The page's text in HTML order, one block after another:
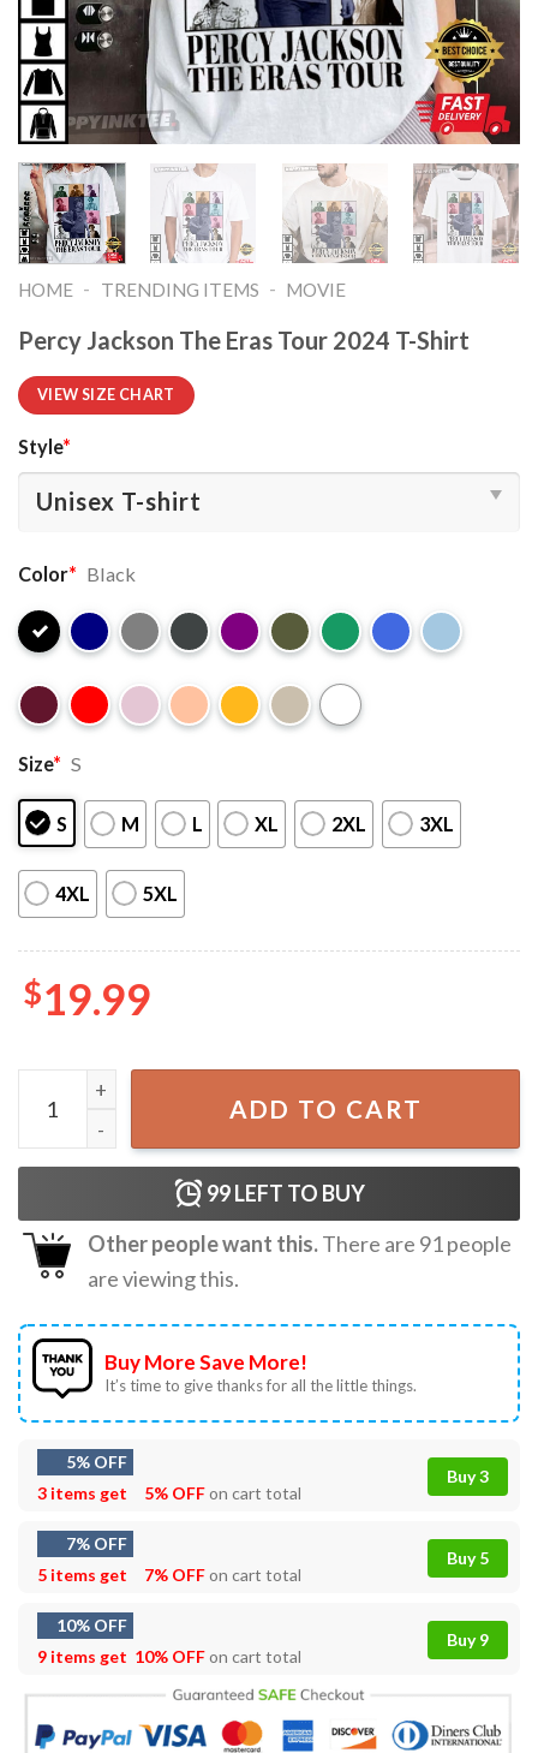
HOME - TRENDING ITEMS - MOVIE
Percy Jackson The Eras Tour 2024 T-Shirt
VIEW SIZE CHART
Style*
Color* Black
Size* S
S M L XL 2XL 3XL
4XL 5XL
$19.99
Percy Jackson The Eras Tour 2024 T-Shirt quantity
ADD TO CART
99LEFT TO BUY
Other people want this.There are 91people
are viewing this.
Buy More Save More!
It’s time to give thanks for all the little things.
5% OFF
3 items get
5% OFFon cart total
Buy 3
7% OFF
5 items get
7% OFFon cart total
Buy 5
10% OFF
9 items get 10% OFFon cart total
Buy 9